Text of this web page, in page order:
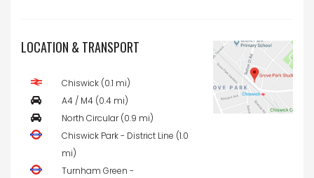
LOCATION & TRANSPORT
Chiswick (0.1 mi)
A4 / M4 (0.4 mi)
North Circular (0.9 mi)
Chiswick Park - District Line (1.0
mi)
Turnham Green -